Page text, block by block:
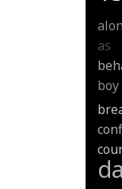
as
boy